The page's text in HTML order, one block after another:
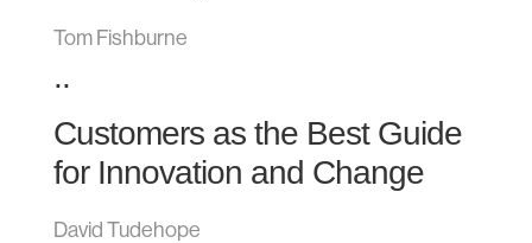
Tom Fishburne
..
Customers as the Best Guide
for Innovation and Change
David Tudehope